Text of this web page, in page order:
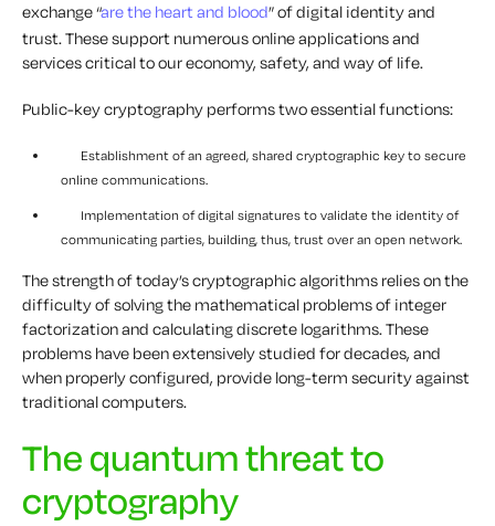
exchange “are the heart and blood” of digital identity and
trust. These support numerous online applications and
services critical to our economy, safety, and way of life.
Public-key cryptography performs two essential functions:
Establishment of an agreed, shared cryptographic key to secure
online communications.
Implementation of digital signatures to validate the identity of
communicating parties, building, thus, trust over an open network.
The strength of today’s cryptographic algorithms relies on the
difficulty of solving the mathematical problems of integer
factorization and calculating discrete logarithms. These
problems have been extensively studied for decades, and
when properly configured, provide long-term security against
traditional computers.
The quantum threat to
cryptography